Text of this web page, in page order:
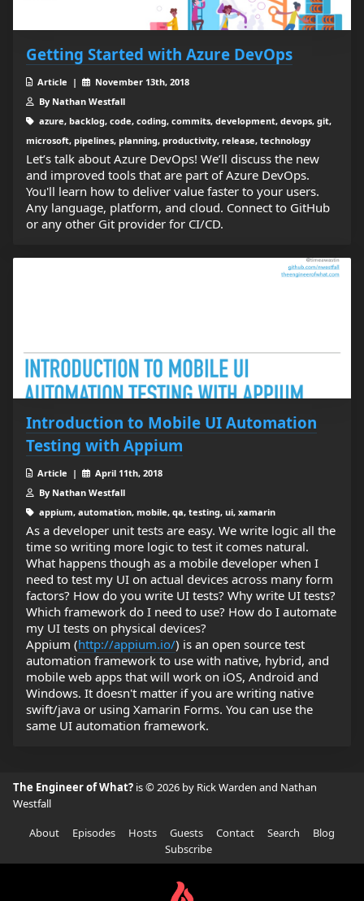
Getting Started with Azure DevOps
Article |
November 13th, 2018
By Nathan Westfall
azure, backlog, code, coding, commits, development, devops, git,
microsoft, pipelines, planning, productivity, release, technology
Let’s talk about Azure DevOps! We’ll discuss the new
and improved tools that are part of Azure DevOps.
You'll learn how to deliver value faster to your users.
Any language, platform, and cloud. Connect to GitHub
or any other Git provider for CI/CD.
Introduction to Mobile UI Automation
Testing with Appium
Article |
April 11th, 2018
By Nathan Westfall
appium, automation, mobile, qa, testing, ui, xamarin
As a developer unit tests are easy. We write logic all the
time so writing more logic to test it comes natural.
What happens though as a mobile developer when I
need to test my UI on actual devices across many form
factors? How do you write UI tests? Why write UI tests?
Which framework do I need to use? How do I automate
my UI tests on physical devices?
Appium (http://appium.io/) is an open source test
automation framework to use with native, hybrid, and
mobile web apps that will work on iOS, Android and
Windows. It doesn't matter if you are writing native
swift/java or using Xamarin Forms. You can use the
same UI automation framework.
The Engineer of What? is © 2026 by Rick Warden and Nathan
Westfall
About
Episodes Hosts Guests Contact Search
Blog
Subscribe